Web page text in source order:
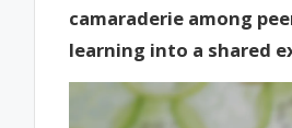
camaraderie among
learning into a shared